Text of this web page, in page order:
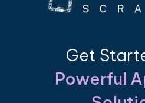
Get
Powerful